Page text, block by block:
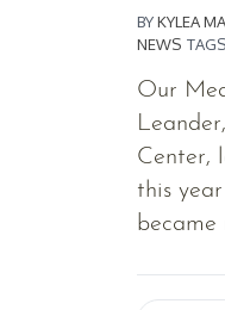
BYKYLEA
NEWS TAGS
Our
Center,
this
became